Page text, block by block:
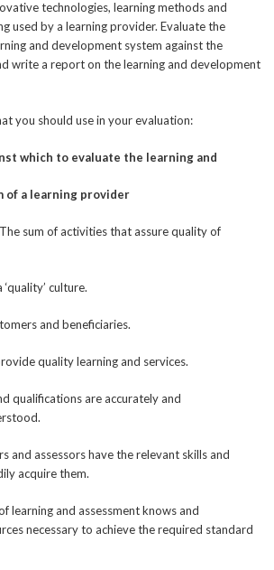
technologies, learning methods and
used by a learning provider. Evaluate the
and development system against the
write a report on the learning and development
you should use in your evaluation:
which to evaluate the learning and
of a learning provider
sum of activities that assure quality of
culture.
and beneficiaries.
quality learning and services.
qualifications are accurately and
and assessors have the relevant skills and
acquire them.
learning and assessment knows and
necessary to achieve the required standard